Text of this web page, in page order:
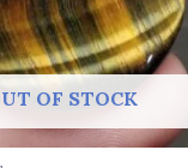
OF STOCK